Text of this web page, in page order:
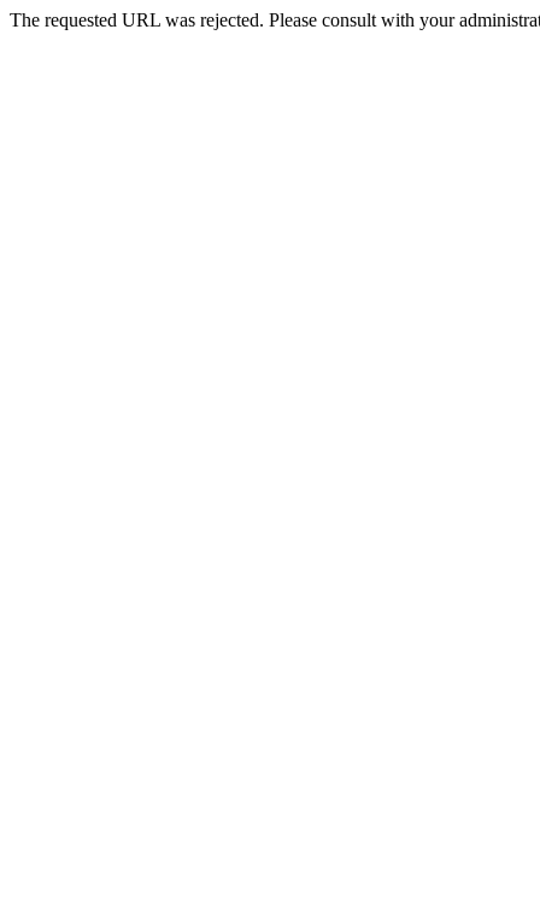
The requested URL was rejected. Please consult with your